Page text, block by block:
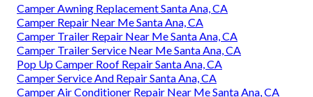
Camper Awning Replacement Santa Ana, CA
Camper Repair Near Me Santa Ana, CA
Camper Trailer Repair Near Me Santa Ana, CA
Camper Trailer Service Near Me Santa Ana, CA
Pop Up Camper Roof Repair Santa Ana, CA
Camper Service And Repair Santa Ana, CA
Camper Air Conditioner Repair Near Me Santa Ana, CA